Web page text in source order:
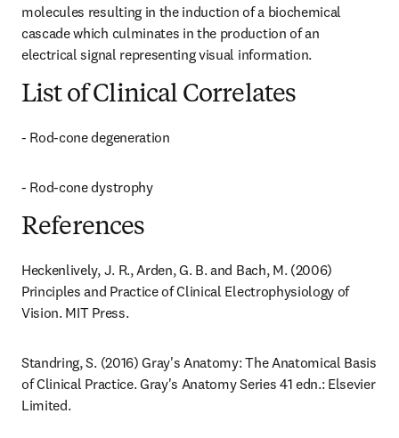
molecules resulting in the induction of a biochemical
cascade which culminates in the production of an
electrical signal representing visual information.
List of Clinical Correlates
- Rod-cone degeneration
- Rod-cone dystrophy
References
Heckenlively, J. R., Arden, G. B. and Bach, M. (2006)
Principles and Practice of Clinical Electrophysiology of
Vision. MIT Press.
Standring, S. (2016) Gray's Anatomy: The Anatomical Basis
of Clinical Practice. Gray's Anatomy Series 41 edn.: Elsevier
Limited.